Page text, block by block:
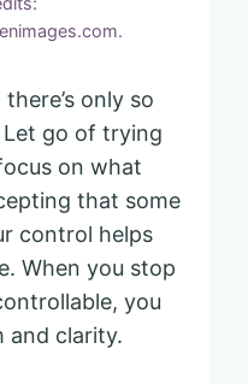
only so
go of trying
on what
that some
control helps
When you stop
you
and clarity.